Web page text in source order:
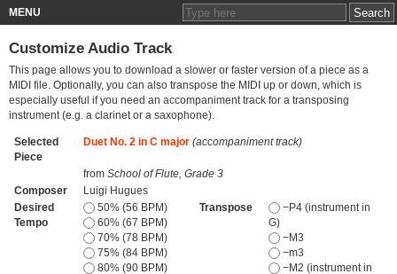
MENU
Customize Audio Track
This page allows you to download a slower or faster version of a piece as a
MIDI file. Optionally, you can also transpose the MIDI up or down, which is
especially useful if you need an accompaniment track for a transposing
instrument (e.g. a clarinet or a saxophone).
Selected
Piece
Duet No. 2 in C major (accompaniment track)
from School of Flute, Grade 3
Composer
Luigi Hugues
Desired
Tempo
50% (56 BPM)
60% (67 BPM)
70% (78 BPM)
75% (84 BPM)
80% (90 BPM)
Transpose
−P4 (instrument in
G)
−M3
−m3
−M2 (instrument in